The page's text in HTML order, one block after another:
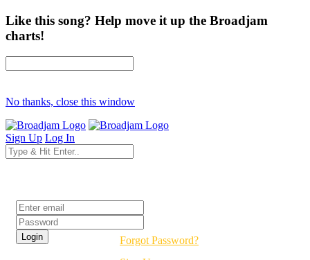
Like this song? Help move it up the Broadjam
charts!
No thanks, close this window
Sign Up Log In
Forgot Password?